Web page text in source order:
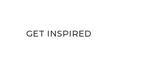
GET INSPIRED